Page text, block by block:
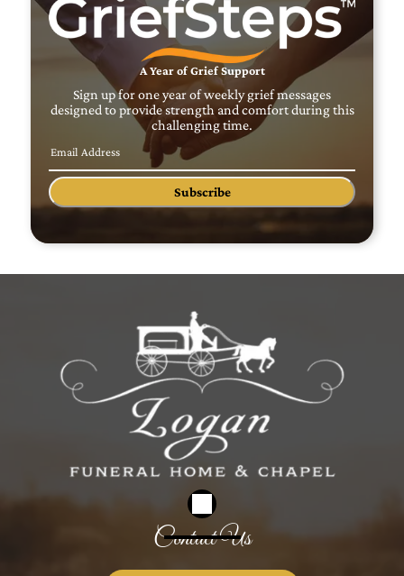
A Year of Grief Support
Sign up for one year of weekly grief messages
designed to provide strength and comfort during this
challenging time.
Subscribe
Contact Us